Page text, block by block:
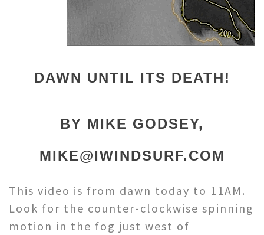
DAWN UNTIL ITS DEATH!
BY MIKE GODSEY,
MIKE@IWINDSURF.COM
This video is from dawn today to 11AM.
Look for the counter-clockwise spinning
motion in the fog just west of